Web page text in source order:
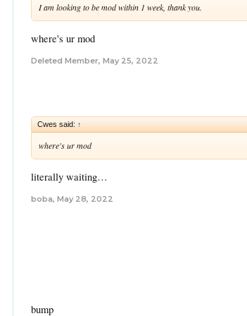
I am looking to be mod within 1 week, thank you.
where's ur mod
Deleted Member, May 25, 2022
Cwes said: ↑
where's ur mod
literally waiting…
boba, May 28, 2022
bump